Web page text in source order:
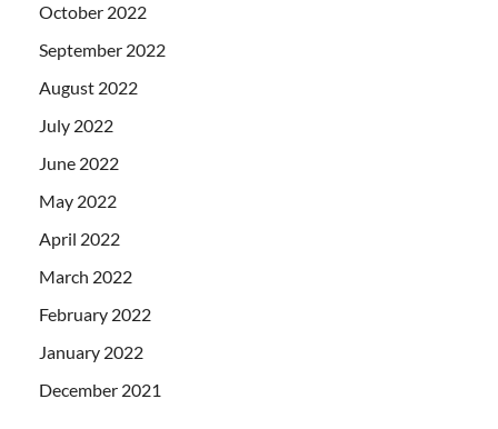
October 2022
September 2022
August 2022
July 2022
June 2022
May 2022
April 2022
March 2022
February 2022
January 2022
December 2021